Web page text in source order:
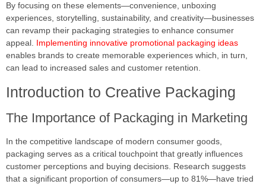
By focusing on these elements—convenience, unboxing
experiences, storytelling, sustainability, and creativity—businesses
can revamp their packaging strategies to enhance consumer
appeal. Implementing innovative promotional packaging ideas
enables brands to create memorable experiences which, in turn,
can lead to increased sales and customer retention.
Introduction to Creative Packaging
The Importance of Packaging in Marketing
In the competitive landscape of modern consumer goods,
packaging serves as a critical touchpoint that greatly influences
customer perceptions and buying decisions. Research suggests
that a significant proportion of consumers—up to 81%—have tried